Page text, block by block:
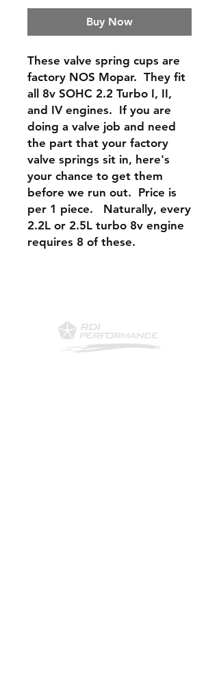
Buy Now
These valve spring cups are
factory NOS Mopar. They fit
all 8v SOHC 2.2 Turbo I, II,
and IV engines. If you are
doing a valve job and need
the part that your factory
valve springs sit in, here's
your chance to get them
before we run out. Price is
per 1 piece. Naturally, every
2.2L or 2.5L turbo 8v engine
requires 8 of these.